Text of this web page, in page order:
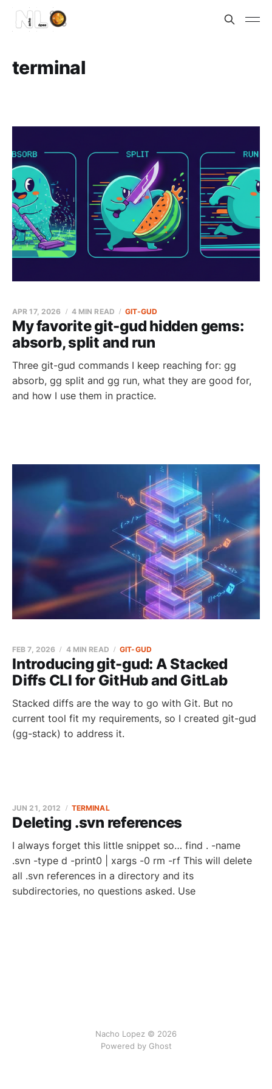
terminal
My favorite git-gud hidden gems:
absorb, split and run
APR 17, 2026 4 MIN READ GIT-GUD
Three git-gud commands I keep reaching for: gg
absorb, gg split and gg run, what they are good for,
and how I use them in practice.
Introducing git-gud: A Stacked
Diffs CLI for GitHub and GitLab
FEB 7, 2026 4 MIN READ GIT-GUD
Stacked diffs are the way to go with Git. But no
current tool fit my requirements, so I created git-gud
(gg-stack) to address it.
Deleting .svn references
JUN 21, 2012 TERMINAL
I always forget this little snippet so… find . -name
.svn -type d -print0 | xargs -0 rm -rf This will delete
all .svn references in a directory and its
subdirectories, no questions asked. Use
Nacho Lopez © 2026
Powered by Ghost